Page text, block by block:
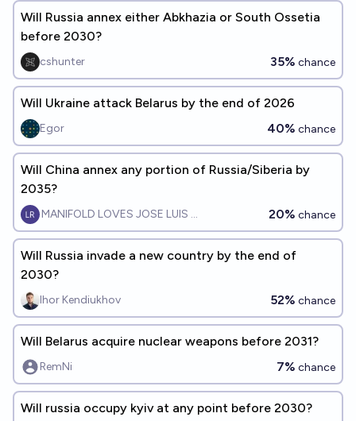
Will Russia annex either Abkhazia or South Ossetia
before 2030?
cshunter 35% chance
Will Ukraine attack Belarus by the end of 2026
Egor 40% chance
Will China annex any portion of Russia/Siberia by
2035?
MANIFOLD LOVES JOSE LUIS RICON 20% chance
Will Russia invade a new country by the end of
2030?
Ihor Kendiukhov 52% chance
Will Belarus acquire nuclear weapons before 2031?
RemNi 7% chance
Will russia occupy kyiv at any point before 2030?